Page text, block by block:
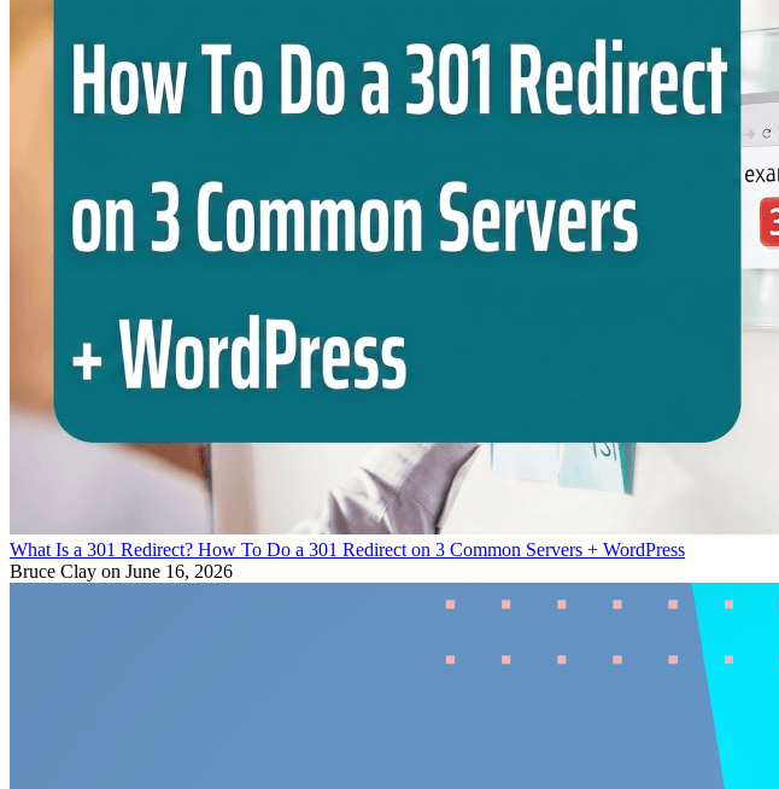
What Is a 301 Redirect? How To Do a 301 Redirect on 3 Common Servers + WordPress
Bruce Clay on June 16, 2026